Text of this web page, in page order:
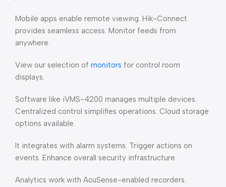
Mobile apps enable remote viewing. Hik-Connect
provides seamless access. Monitor feeds from
anywhere.
View our selection of monitors for control room
displays.
Software like iVMS-4200 manages multiple devices.
Centralized control simplifies operations. Cloud storage
options available.
It integrates with alarm systems. Trigger actions on
events. Enhance overall security infrastructure.
Analytics work with AcuSense-enabled recorders.